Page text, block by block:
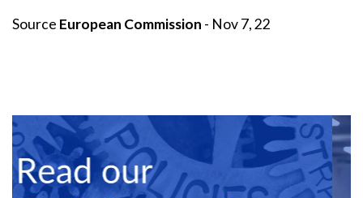
Source European Commission - Nov 7, 22